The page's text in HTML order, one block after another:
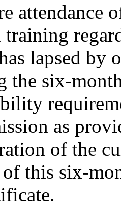
attendance
lapsed by
the six-
as
of the
this six-